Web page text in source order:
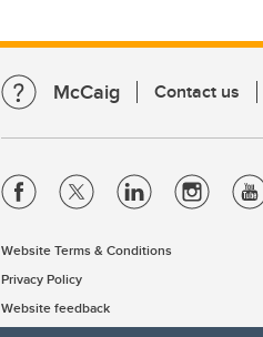
McCaig Contact us
Website Terms & Conditions
Privacy Policy
Website feedback